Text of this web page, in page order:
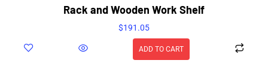
Rack and Wooden Work Shelf
$191.05
ADD TO CART